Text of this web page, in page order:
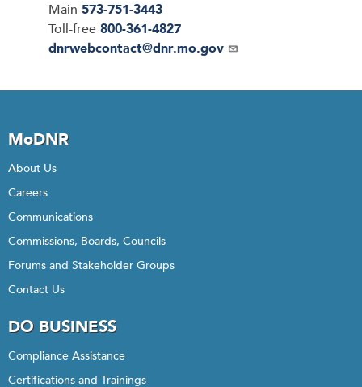
Main 573-751-3443
Toll-free 800-361-4827
Email
dnrwebcontact@dnr.mo.gov
MoDNR
About Us
Careers
Communications
Commissions, Boards, Councils
Forums and Stakeholder Groups
Contact Us
DO BUSINESS
Compliance Assistance
Certifications and Trainings